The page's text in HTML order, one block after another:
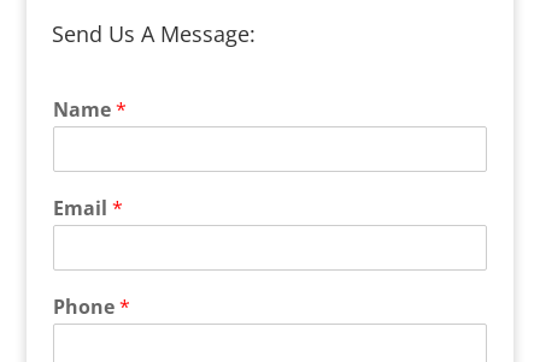
Send Us A Message:
Name*
Email *
Phone*